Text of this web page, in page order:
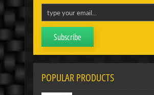
Subscribe
POPULAR PRODUCTS